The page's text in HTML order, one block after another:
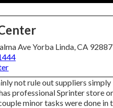
Ave Yorba Linda, CA 92887
not rule out suppliers simply
professional Sprinter store
minor tasks were done